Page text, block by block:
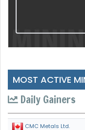
MOST ACTIVE
Daily Gainers
CMC Metals Ltd.